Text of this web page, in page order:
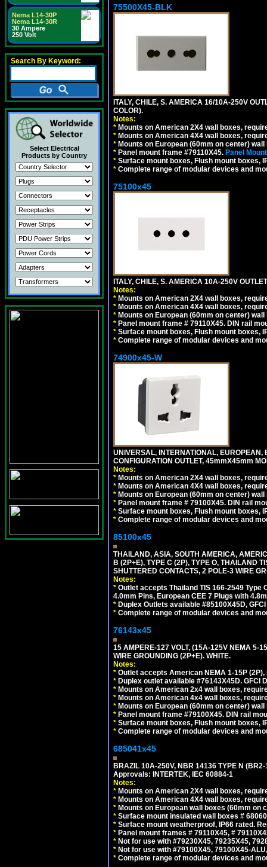
Nema L14-30P
Nema L14-30R
30 Ampere
250 Volt
Search By Keyword:
Select Electrical
Products by Country
75500X45-BLK
ITALY, CHILE, S. AMERICA 16/10A-250V
COLOR).
Notes:
* Mounts on American 2X4 wall boxes,
* Mounts on American 4X4 wall boxes,
* Mounts on European (60mm on center)
* Panel mount frame #79110X45. Panel
* Surface mount boxes, Flush mount boxes,
* Complete range of modular devices and
75100x45
ITALY, CHILE, S. AMERICA 10A-250V
Notes:
* Mounts on American 2X4 wall boxes,
* Mounts on American 4X4 wall boxes,
* Mounts on European (60mm on center)
* Panel mount frame # 79110X45. DIN rail
* Surface mount boxes, Flush mount boxes,
* Complete range of modular devices and
74900x45-W
UNIVERSAL, INTERNATIONAL,
CONFIGURATION OUTLET, 45mmX45mm
Notes:
* Mounts on American 2X4 wall boxes,
* Mounts on American 4X4 wall boxes,
* Mounts on European (60mm on center)
* Panel mount frame # 79100X45. DIN rail
* Surface mount boxes, Flush mount boxes,
* Complete range of modular devices and
85100x45
THAILAND, ASIA, SOUTH AMERICA,
B (2P+E), TYPE C (2P), TYPE O, THAILAND
SHUTTERED CONTACTS, 2 POLE-3 WIRE
Notes:
* Outlet accepts Thailand TIS 166-2549 Type
4.0mm Pins, European CEE 7 Plugs with
* Duplex Outlets available #85100X45D,
* Complete range of modular devices and
76143x45
15 AMPERE-127 VOLT, (15A-125V NEMA 5-
WIRE GROUNDING (2P+E). WHITE.
Notes:
* Outlet accepts American NEMA 1-15P (2P),
* Duplex outlet available #76143X45D. GFCI
* Mounts on American 2x4 wall boxes,
* Mounts on American 4x4 wall boxes,
* Mounts on European (60mm on center)
* Panel mount frame #79100X45. DIN rail
* Surface mount boxes, Flush mount boxes,
* Complete range of modular devices and
685041x45
BRAZIL 10A-250V, NBR 14136 TYPE N
Approvals: INTERTEK, IEC 60884-1
Notes:
* Mounts on American 2X4 wall boxes,
* Mounts on American 4X4 wall boxes,
* Mounts on European wall boxes (60mm on
* Surface mount insulated wall boxes #
* Surface mount weatherproof, IP66 rated.
* Panel mount frames # 79110X45, #
* Not for use with #79230X45, 79235X45,
* Not for use with #79100X45, 79100X45-
* Complete range of modular devices and